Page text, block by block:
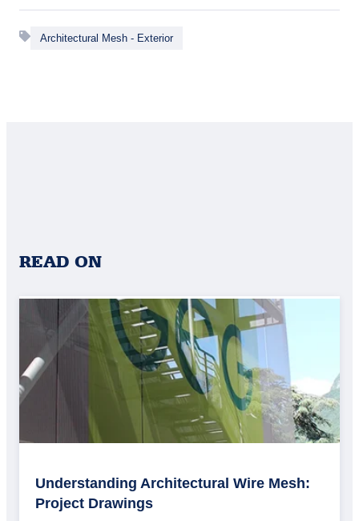
Architectural Mesh - Exterior
READ ON
Understanding Architectural Wire Mesh:
Project Drawings